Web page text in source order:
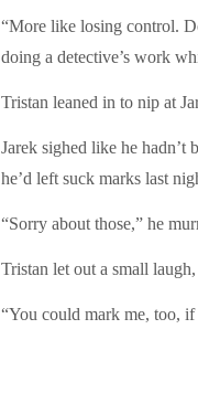
“More like losing control.
doing a detective’s work
Tristan leaned in to nip at
Jarek sighed like he hadn’t
he’d left suck marks last
“Sorry about those,” he
Tristan let out a small
“You could mark me, too, if